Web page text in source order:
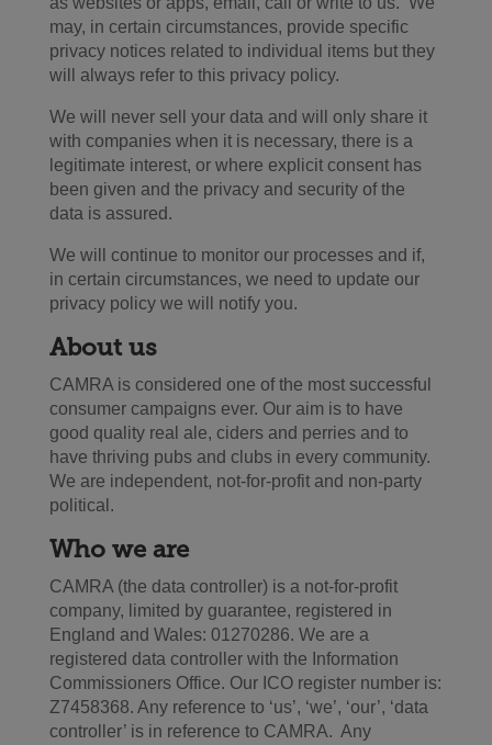
may, in certain circumstances, provide specific
privacy notices related to individual items but they
will always refer to this privacy policy.
We will never sell your data and will only share it
with companies when it is necessary, there is a
legitimate interest, or where explicit consent has
been given and the privacy and security of the
data is assured.
We will continue to monitor our processes and if,
in certain circumstances, we need to update our
privacy policy we will notify you.
About us
CAMRA is considered one of the most successful
consumer campaigns ever. Our aim is to have
good quality real ale, ciders and perries and to
have thriving pubs and clubs in every community.
We are independent, not-for-profit and non-party
political.
Who we are
CAMRA (the data controller) is a not-for-profit
company, limited by guarantee, registered in
England and Wales: 01270286. We are a
registered data controller with the Information
Commissioners Office. Our ICO register number is:
Z7458368. Any reference to ‘us’, ‘we’, ‘our’, ‘data
controller’ is in reference to CAMRA. Any